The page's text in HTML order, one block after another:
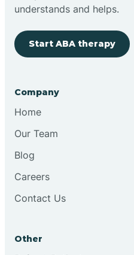
understands and helps.
Start ABA therapy
Company
Home
Our Team
Blog
Careers
Contact Us
Other